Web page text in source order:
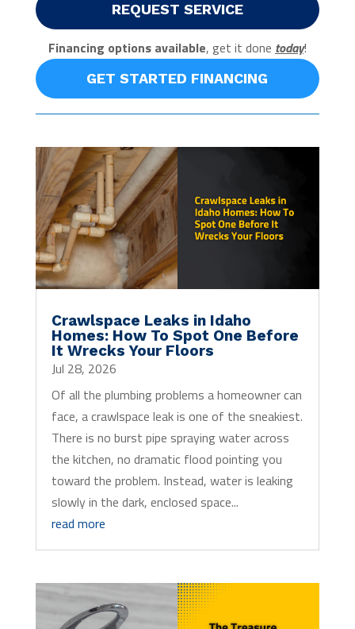
REQUEST SERVICE
Financing options available, get it done today!
GET STARTED FINANCING
Crawlspace Leaks in Idaho
Homes: How To Spot One Before
It Wrecks Your Floors
Jul 28, 2026
Of all the plumbing problems a homeowner can
face, a crawlspace leak is one of the sneakiest.
There is no burst pipe spraying water across
the kitchen, no dramatic flood pointing you
toward the problem. Instead, water is leaking
slowly in the dark, enclosed space...
read more